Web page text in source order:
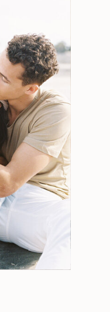
Engagements